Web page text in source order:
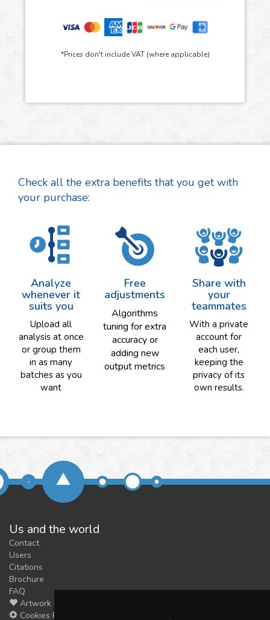
*Prices don't include VAT (where applicable)
Check all the extra benefits that you get with
your purchase:
Analyze
whenever it
suits you
Upload all
analysis at once
or group them
in as many
batches as you
want
Free
adjustments
Algorithms
tuning for extra
accuracy or
adding new
output metrics
Share with
your
teammates
With a private
account for
each user,
keeping the
privacy of its
own results.
Us and the world
Contact
Users
Citations
Brochure
FAQ
Artwork
Cookies Preferences